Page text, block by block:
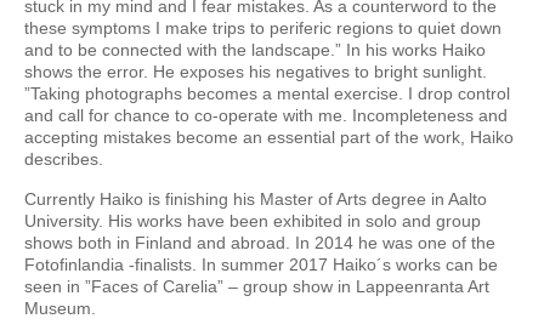
stuck in my mind and I fear mistakes. As a counterword to the
these symptoms I make trips to periferic regions to quiet down
and to be connected with the landscape.” In his works Haiko
shows the error. He exposes his negatives to bright sunlight.
”Taking photographs becomes a mental exercise. I drop control
and call for chance to co-operate with me. Incompleteness and
accepting mistakes become an essential part of the work, Haiko
describes.
Currently Haiko is finishing his Master of Arts degree in Aalto
University. His works have been exhibited in solo and group
shows both in Finland and abroad. In 2014 he was one of the
Fotofinlandia -finalists. In summer 2017 Haiko´s works can be
seen in ”Faces of Carelia” – group show in Lappeenranta Art
Museum.